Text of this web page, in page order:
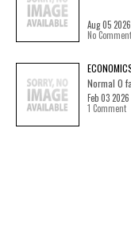
Aug 05
No
Normal 0
Feb 03
1 Comment